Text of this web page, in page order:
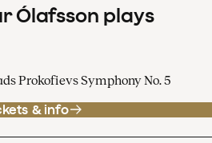
Ólafsson plays
Prokofievs Symphony No. 5
& info